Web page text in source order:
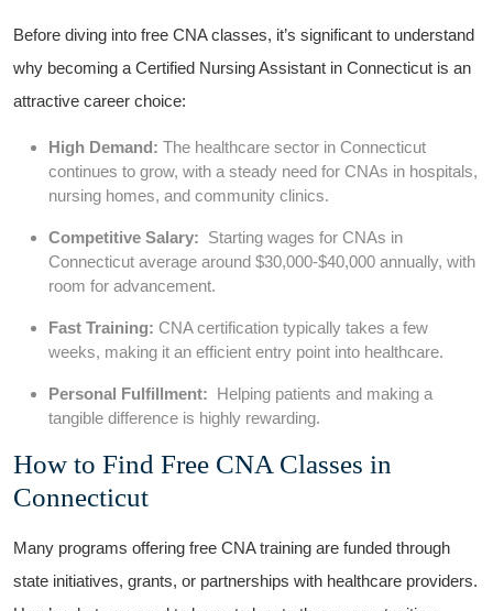
Before diving into ‌free CNA classes, it’s significant to understand
why‌ becoming a Certified Nursing Assistant​ in Connecticut is an
attractive career choice:
High Demand: The healthcare sector in Connecticut
continues to grow, with a steady need for​ CNAs in hospitals,
nursing homes, and community clinics.
Competitive Salary: ‍ Starting ‌wages for CNAs in
Connecticut average around $30,000-$40,000 annually, with
room for ​advancement.
Fast ⁣Training: CNA certification‌ typically takes⁤ a‌ few
weeks, making it an efficient entry point into healthcare.
Personal Fulfillment: ‍ Helping patients and making a
⁢tangible difference ‍is highly rewarding.
How ⁤to ​Find ⁣Free CNA Classes in
Connecticut
Many‌ programs offering free CNA training are funded through
state initiatives, grants, or partnerships⁤ with healthcare providers.